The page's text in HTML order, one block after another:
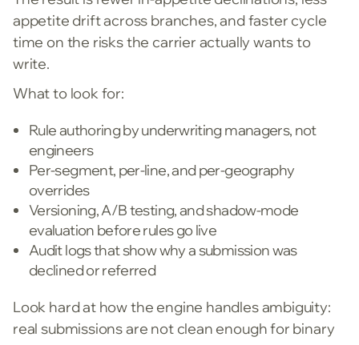
appetite drift across branches, and faster cycle
time on the risks the carrier actually wants to
write.
What to look for:
Rule authoring by underwriting managers, not
engineers
Per-segment, per-line, and per-geography
overrides
Versioning, A/B testing, and shadow-mode
evaluation before rules go live
Audit logs that show why a submission was
declined or referred
Look hard at how the engine handles ambiguity:
real submissions are not clean enough for binary